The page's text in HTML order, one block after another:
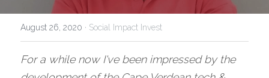
August 26, 2020 · Social Impact Invest
For a while now I've been impressed by the